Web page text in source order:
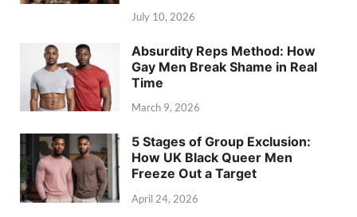
July 10, 2026
Absurdity Reps Method: How
Gay Men Break Shame in Real
Time
March 9, 2026
5 Stages of Group Exclusion:
How UK Black Queer Men
Freeze Out a Target
April 24, 2026